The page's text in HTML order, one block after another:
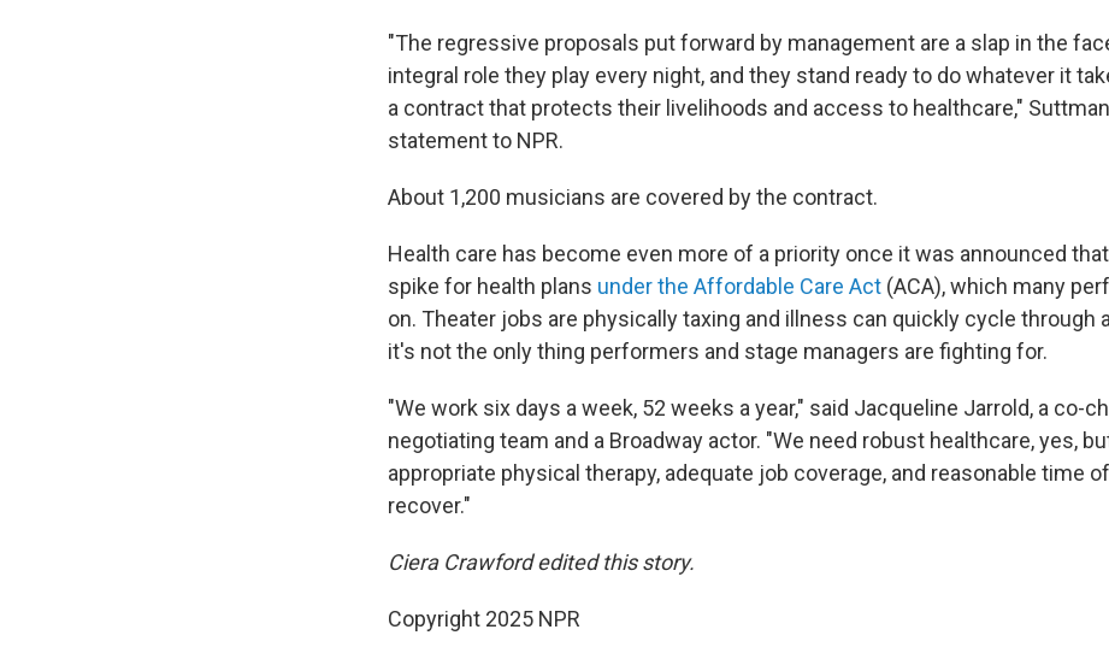
"The regressive proposals put forward by management are a slap in the
integral role they play every night, and they stand ready to do whatever it
a contract that protects their livelihoods and access to healthcare,"
statement to NPR.
About 1,200 musicians are covered by the contract.
Health care has become even more of a priority once it was announced
spike for health plans under the Affordable Care Act (ACA), which many
on. Theater jobs are physically taxing and illness can quickly cycle through
it's not the only thing performers and stage managers are fighting for.
"We work six days a week, 52 weeks a year," said Jacqueline Jarrold, a co-
negotiating team and a Broadway actor. "We need robust healthcare, yes,
appropriate physical therapy, adequate job coverage, and reasonable time
recover."
Ciera Crawford edited this story.
Copyright 2025 NPR